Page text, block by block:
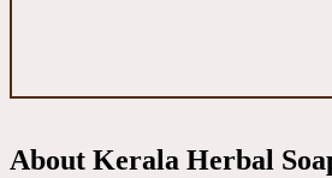
About Kerala Herbal